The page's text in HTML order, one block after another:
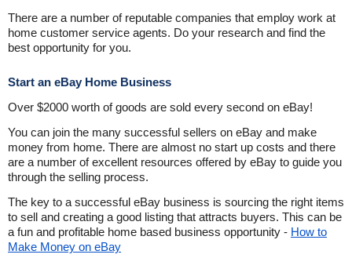
There are a number of reputable companies that employ work at
home customer service agents. Do your research and find the
best opportunity for you.
Start an eBay Home Business
Over $2000 worth of goods are sold every second on eBay!
You can join the many successful sellers on eBay and make
money from home. There are almost no start up costs and there
are a number of excellent resources offered by eBay to guide you
through the selling process.
The key to a successful eBay business is sourcing the right items
to sell and creating a good listing that attracts buyers. This can be
a fun and profitable home based business opportunity - How to
Make Money on eBay